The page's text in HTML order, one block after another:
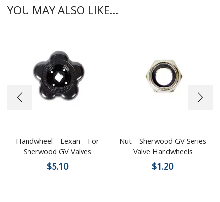
YOU MAY ALSO LIKE...
Handwheel – Lexan – For
Sherwood GV Valves
$5.10
Nut – Sherwood GV Series
Valve Handwheels
$1.20